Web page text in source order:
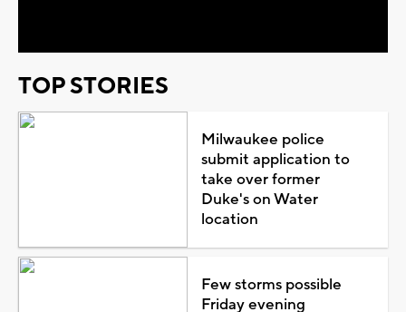
TOP STORIES
Milwaukee police
submit application to
take over former
Duke's on Water
location
Few storms possible
Friday evening